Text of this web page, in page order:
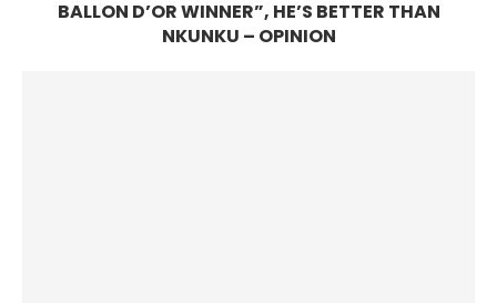
BALLON D’OR WINNER”, HE’S BETTER THAN
NKUNKU – OPINION